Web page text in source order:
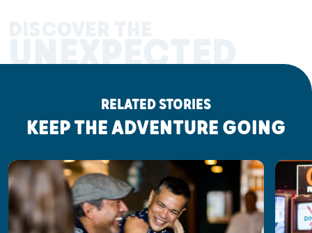
UNEXPECTED
RELATED STORIES
KEEP THE ADVENTURE GOING